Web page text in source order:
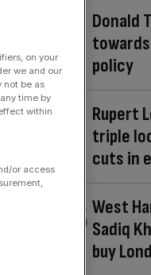
Donald
policy
Rupert
triple
cuts in
West
Sadiq
buy
on your
we and our
not be as
time by
within
or access